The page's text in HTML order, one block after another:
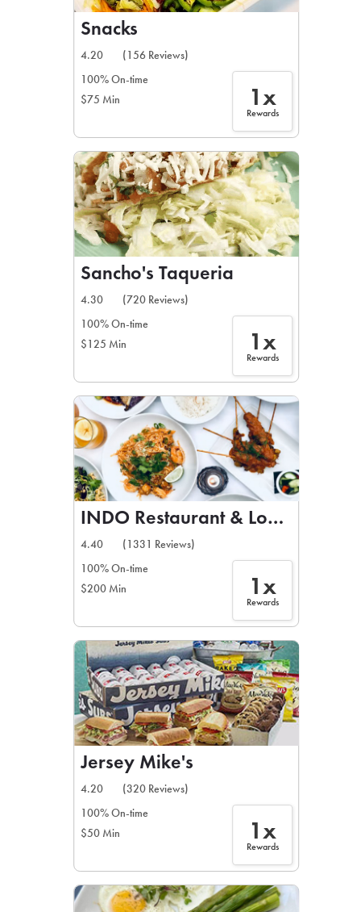
Snacks
4.20
(156 Reviews)
100% On-time
$75 Min
1x
Rewards
Sancho's Taqueria
4.30
(720 Reviews)
100% On-time
$125 Min
1x
Rewards
INDO Restaurant & Lounge
4.40
(1331 Reviews)
100% On-time
$200 Min
1x
Rewards
Jersey Mike's
4.20
(320 Reviews)
100% On-time
$50 Min
1x
Rewards